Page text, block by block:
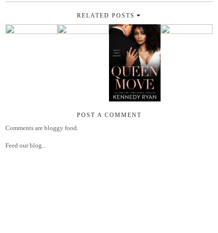
RELATED POSTS
POST A COMMENT
Comments are bloggy food.
Feed our blog...